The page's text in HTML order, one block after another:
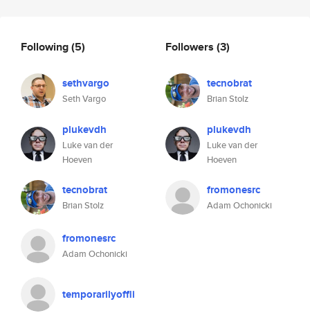
Following(5)
sethvargo
Seth Vargo
plukevdh
Luke van der
Hoeven
tecnobrat
Brian Stolz
fromonesrc
Adam Ochonicki
temporarilyoffli
Followers (3)
tecnobrat
Brian Stolz
plukevdh
Luke van der
Hoeven
fromonesrc
Adam Ochonicki